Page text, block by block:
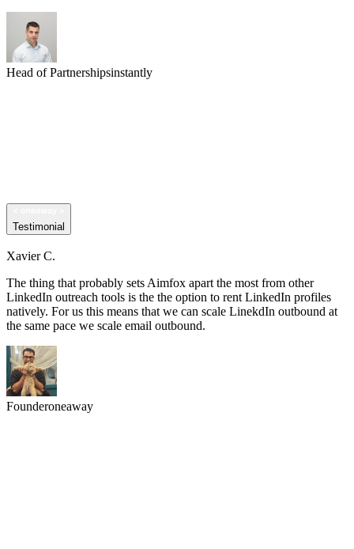
Head of Partnershipsinstantly
Testimonial
Xavier C.
The thing that probably sets Aimfox apart the most from other
LinkedIn outreach tools is the the option to rent LinkedIn profiles
natively. For us this means that we can scale LinekdIn outbound at
the same pace we scale email outbound.
Founderoneaway